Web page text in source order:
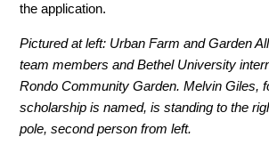
the application.
Pictured at left: Urban Farm andGarden
team members andBethel University
Rondo Community Garden. Melvin Giles,
scholarship is named, is standing to the
pole, second person from left.